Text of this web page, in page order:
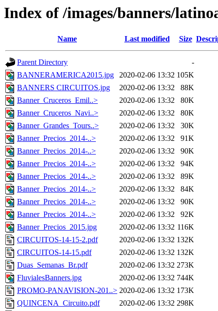
Index of /images/banners/
Name Last modified Size
Parent Directory
-
BANNERAMERICA2015.jpg
2020-02-06 13:32 105K
BANNERS CIRCUITOS.jpg
2020-02-06 13:32
88K
Banner_Cruceros_Emil..>
2020-02-06 13:32
80K
Banner_Cruceros_Navi..>
2020-02-06 13:32
80K
Banner_Grandes_Tours..>
2020-02-06 13:32
30K
Banner_Precios_2014-..>
2020-02-06 13:32
91K
Banner_Precios_2014-..>
2020-02-06 13:32
90K
Banner_Precios_2014-..>
2020-02-06 13:32
94K
Banner_Precios_2014-..>
2020-02-06 13:32
89K
Banner_Precios_2014-..>
2020-02-06 13:32
84K
Banner_Precios_2014-..>
2020-02-06 13:32
90K
Banner_Precios_2014-..>
2020-02-06 13:32
92K
Banner_Precios_2015.jpg
2020-02-06 13:32 116K
CIRCUITOS-14-15-2.pdf
2020-02-06 13:32 132K
CIRCUITOS-14-15.pdf
2020-02-06 13:32 132K
Duas_Semanas_Br.pdf
2020-02-06 13:32 273K
FluvialesBanners.jpg
2020-02-06 13:32 744K
PROMO-PANAVISION-201..> 2020-02-06 13:32 173K
QUINCENA_Circuito.pdf
2020-02-06 13:32 298K